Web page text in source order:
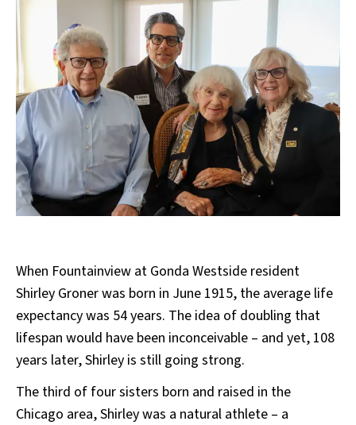
When Fountainview at Gonda Westside resident
Shirley Groner was born in June 1915, the average life
expectancy was 54 years. The idea of doubling that
lifespan would have been inconceivable – and yet, 108
years later, Shirley is still going strong.
The third of four sisters born and raised in the
Chicago area, Shirley was a natural athlete – a